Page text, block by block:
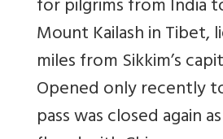
for pilgrims from India
Mount Kailash in Tibet,
miles from Sikkim’s
Opened only recently
pass was closed again